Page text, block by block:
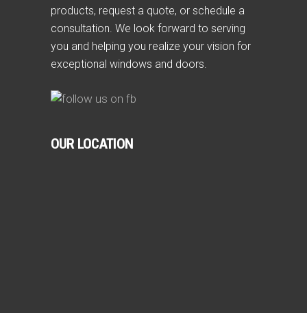
products, request a quote, or schedule a
consultation. We look forward to serving
you and helping you realize your vision for
exceptional windows and doors.
OUR LOCATION